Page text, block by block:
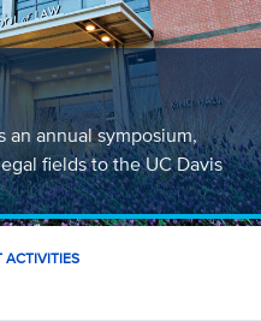
an annual symposium,
fields to the UC Davis
ACTIVITIES